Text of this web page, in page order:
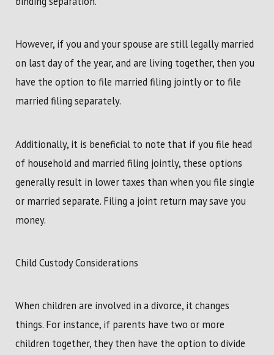
However, if you and your spouse are still legally married
on last day of the year, and are living together, then you
have the option to file married filing jointly or to file
married filing separately.
Additionally, it is beneficial to note that if you file head
of household and married filing jointly, these options
generally result in lower taxes than when you file single
or married separate. Filing a joint return may save you
money.
Child Custody Considerations
When children are involved in a divorce, it changes
things. For instance, if parents have two or more
children together, they then have the option to divide